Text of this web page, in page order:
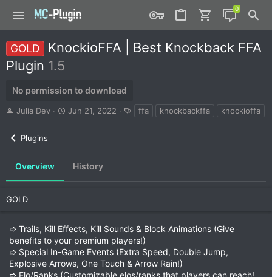
GOLD
KnockioFFA | Best Knockback FFA
Plugin 1.5
No permission to download
A
r
Julia Dev
C
e
Jun 21, 2022
a
ffa knockbackffa knockioffa
Plugins
Overview History
GOLD
➱ Trails, Kill Effects, Kill Sounds & Block Animations (Give
benefits to your premium players!)
➱ Special In-Game Events (Extra Speed, Double Jump,
Explosive Arrows, One Touch & Arrow Rain!)
➱ Elo/Ranks (Customizable elos/ranks that players can reach!